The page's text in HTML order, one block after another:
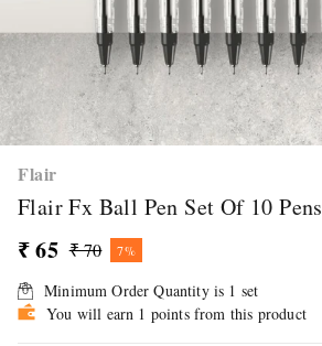
Flair
Flair Fx Ball Pen Set Of 10 Pens
₹ 65 ₹ 70 7%
Minimum Order Quantity is 1 set
You will earn 1 points from this product